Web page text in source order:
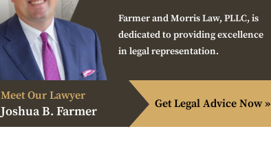
Farmer and Morris Law, PLLC, is
dedicated to providing excellence
in legal representation.
Meet Our Lawyer
Joshua B. Farmer Get Legal Advice Now »